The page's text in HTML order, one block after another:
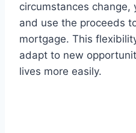
circumstances change,
and use the proceeds
mortgage. This
adapt to new
lives more easily.